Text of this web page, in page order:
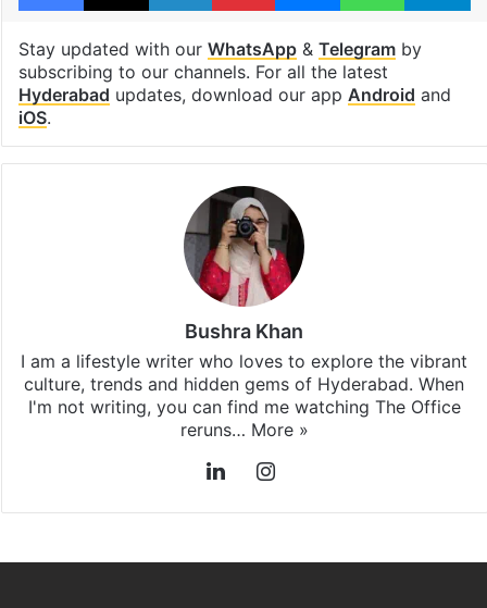
Stay updated with our WhatsApp& Telegramby
subscribing to our channels. For all the latest
Hyderabad updates, download our app Android and
iOS.
Bushra Khan
I am a lifestyle writer who loves to explore the vibrant
culture, trends and hidden gems of Hyderabad. When
I'm not writing, you can find me watching The Office
reruns… More »
LinkedIn
Instagram